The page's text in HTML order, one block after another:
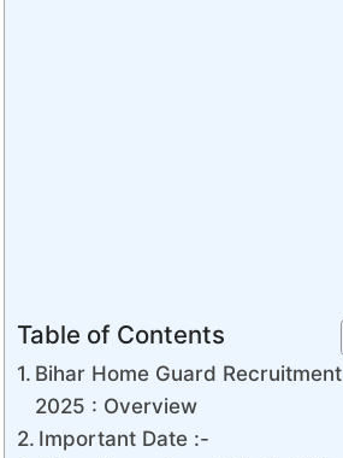
Table of Contents
Bihar Home Guard Recruitment
2025 : Overview
Important Date :-